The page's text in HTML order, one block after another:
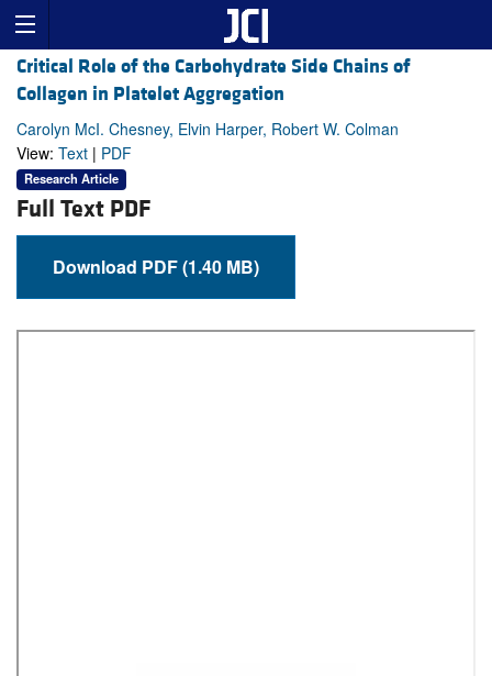
Critical Role of the Carbohydrate Side Chains of
Collagen in Platelet Aggregation
Carolyn McI. Chesney, Elvin Harper, Robert W. Colman
View: Text | PDF
Research Article
Full Text PDF
Download PDF (1.40 MB)